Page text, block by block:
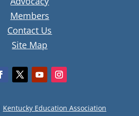
Members
Contact Us
Site Map
Kentucky Education Association